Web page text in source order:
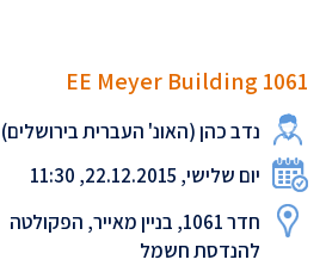
EE Meyer Building 1061
נדב כהן (האונ' העברית בירושלים)
יום שלישי, 22.12.2015, 11:30
חדר 1061, בניין מאייר, הפקולטה
להנדסת חשמל